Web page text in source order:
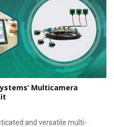
Multicamera
and versatile multi-